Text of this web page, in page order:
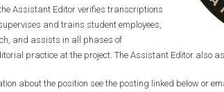
Assistant Editor verifies transcriptions
and trains student employees,
and assists in all phases of
practice at the project. The Assistant Editor also
about the position see the posting linked below or